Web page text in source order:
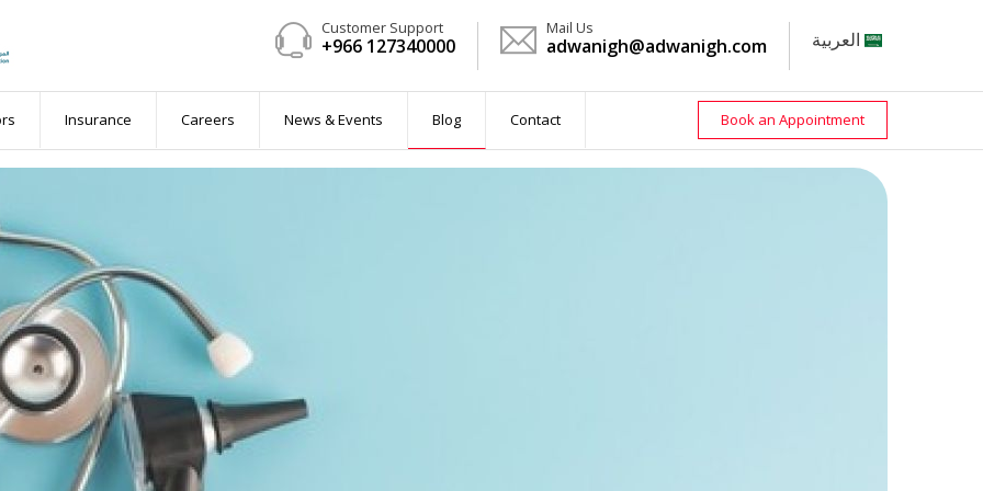
Customer Support
+966 127340000
Mail Us
adwanigh@adwanigh.com
Insurance Careers News & Events Blog Contact Book an Appointment